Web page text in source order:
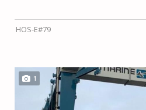
HOS-E#79
1